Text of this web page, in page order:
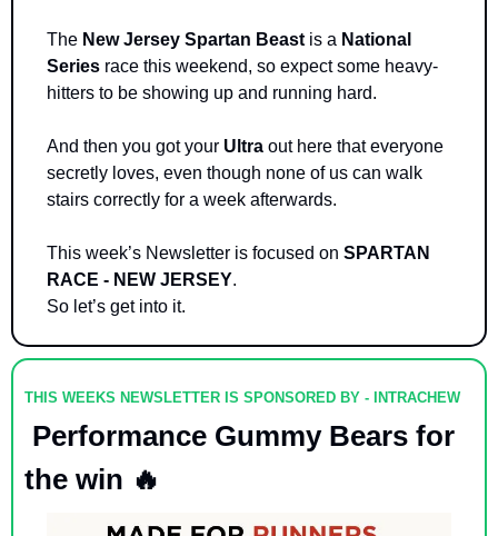
The New Jersey Spartan Beast is a National
Series race this weekend, so expect some heavy-
hitters to be showing up and running hard.
And then you got your Ultra out here that everyone
secretly loves, even though none of us can walk
stairs correctly for a week afterwards.
This week’s Newsletter is focused on SPARTAN
RACE - NEW JERSEY.
So let’s get into it.
THIS WEEKS NEWSLETTER IS SPONSORED BY - INTRACHEW
the win 🔥